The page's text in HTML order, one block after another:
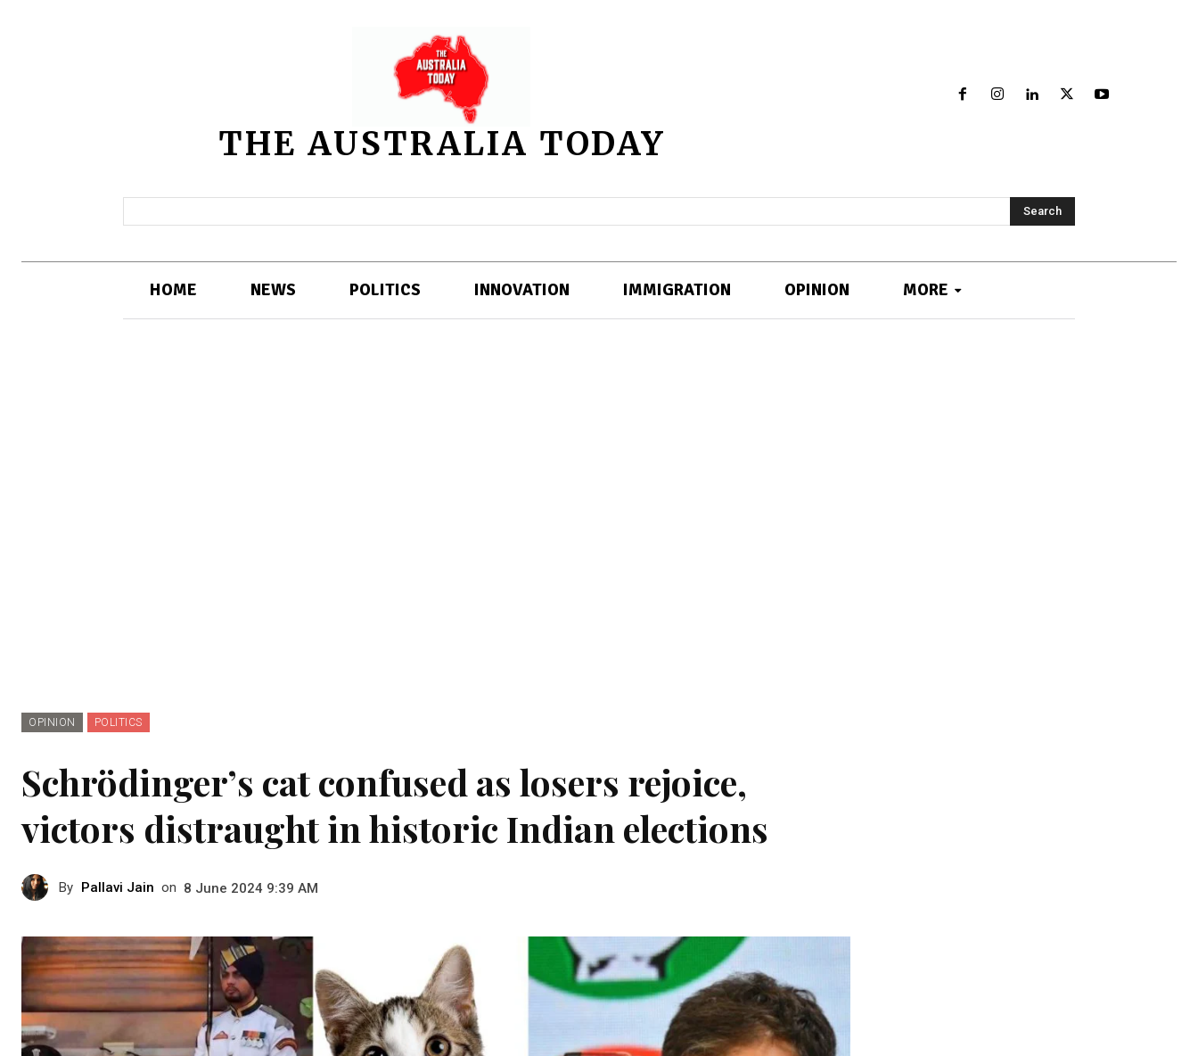
THE AUSTRALIA TODAY
Search
HOME NEWS POLITICS INNOVATION IMMIGRATION OPINION MORE
OPINION POLITICS
Schrödinger’s cat confused as losers rejoice,
victors distraught in historic Indian elections
By Pallavi Jain on 8 June 2024 9:39 AM